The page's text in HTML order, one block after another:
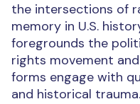
the intersections of
memory in U.S.
foregrounds the
rights movement
forms engage with
and historical trauma.